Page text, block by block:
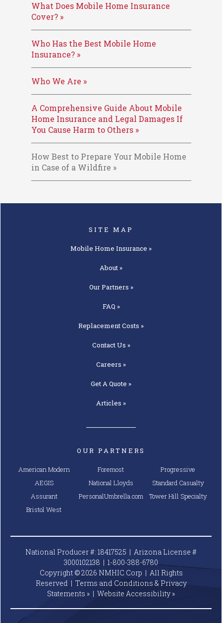
What Does Mobile Home Insurance
Cover? »
Who Has the Best Mobile Home
Insurance? »
Who We Are »
A Comprehensive Guide About Mobile
Home Insurance and Legal Damages If
You Cause Harm to Others »
How Best to Prepare Your Mobile Home
in Case of a Wildfire »
SITE MAP
Mobile Home Insurance »
About »
OurPartners »
FAQ »
ReplacementCosts »
ContactUs »
Careers »
Get AQuote »
Articles »
OUR PARTNERS
American Modern
AEGIS
Assurant
Bristol West
Foremost
National Lloyds
PersonalUmbrella.com
Progressive
Standard Casualty
Tower Hill Specialty
National Producer #: 18417525 | Arizona License #
3000102138 | 1-800-388-6780
Copyright © 2026 NMHIC Corp | All Rights
Reserved | Terms and Conditions & Privacy
Statements » | Website Accessibility »